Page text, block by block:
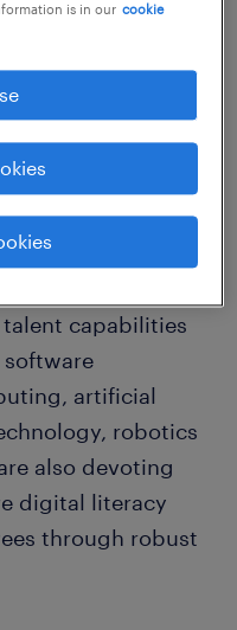
has created an
demand in
all companies
retail,
hospitality,
capabilities
software
artificial
robotics
also devoting
digital literacy
through robust
is in our cookie